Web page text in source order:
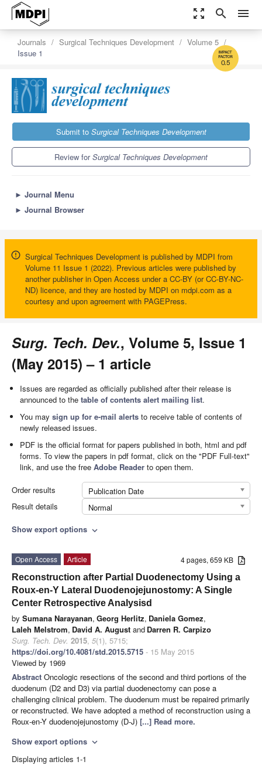
zoom_out_map search menu
0.5
Journals Surgical Techniques Development
Volume 5
Issue 1
Submit to Surgical Techniques Development
Review forSurgical Techniques Development
► Journal Menu
► Journal Browser
Surgical Techniques Development is published by MDPI from
Volume 11 Issue 1 (2022). Previous articles were published by
another publisher in Open Access under a CC-BY (or CC-BY-NC-
ND) licence, and they are hosted by MDPI on mdpi.com as a
courtesy and upon agreement with PAGEPress.
Surg. Tech. Dev., Volume 5, Issue 1
(May 2015) – 1 article
Issues are regarded as officially published after their release is
announced to thetable of contents alert mailing list.
You maysign up for e-mail alerts to receive table of contents of
newly released issues.
PDF is the official format for papers published in both, html and pdf
forms. To view the papers in pdf format, click on the "PDF Full-text"
link, and use the freeAdobe Reader to open them.
Order results
Publication Date
Result details
Normal
Show export options expand_more
4 pages, 659 KB
Open Access
Article
Reconstruction after Partial Duodenectomy Using a
Roux-en-Y Lateral Duodenojejunostomy: A Single
Center Retrospective Analysisd
by Sumana Narayanan, Georg Herlitz, Daniela Gomez,
Laleh Melstrom, David A. August and Darren R. Carpizo
Surg. Tech. Dev. 2015, 5(1), 5715;
https://doi.org/10.4081/std.2015.5715 - 15 May 2015
Viewed by 1969
Abstract Oncologic resections of the second and third portions of the
duodenum (D2 and D3) via partial duodenectomy can pose a
challenging clinical problem. The duodenum must be repaired primarily
or reconstructed. We have adopted a method of reconstruction using a
Roux-en-Y duodenojejunostomy (D-J) [...] Read more.
Show export options expand_more
Displaying articles 1-1